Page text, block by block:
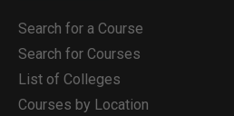
Search for a Course
Search for Courses
List of Colleges
Courses by Location